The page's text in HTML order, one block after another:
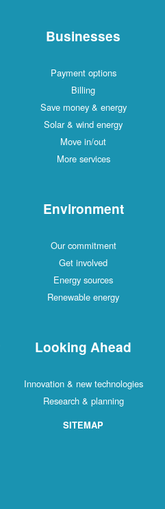
Businesses
Payment options
Billing
Save money & energy
Solar & wind energy
Move in/out
More services
Environment
Our commitment
Get involved
Energy sources
Renewable energy
Looking Ahead
Innovation & new technologies
Research & planning
SITEMAP